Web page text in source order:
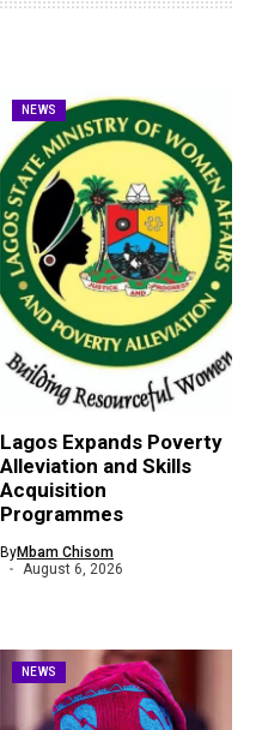
NEWS
Lagos Expands Poverty
Alleviation and Skills
Acquisition
Programmes
ByMbam Chisom
August 6, 2026
NEWS